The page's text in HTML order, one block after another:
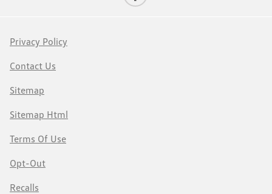
Privacy Policy
Contact Us
Sitemap
Sitemap Html
Terms Of Use
Opt-Out
Recalls